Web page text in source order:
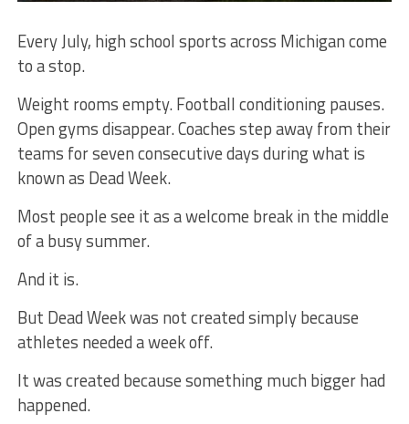
Every July, high school sports across Michigan come
to a stop.
Weight rooms empty. Football conditioning pauses.
Open gyms disappear. Coaches step away from their
teams for seven consecutive days during what is
known as Dead Week.
Most people see it as a welcome break in the middle
of a busy summer.
And it is.
But Dead Week was not created simply because
athletes needed a week off.
It was created because something much bigger had
happened.